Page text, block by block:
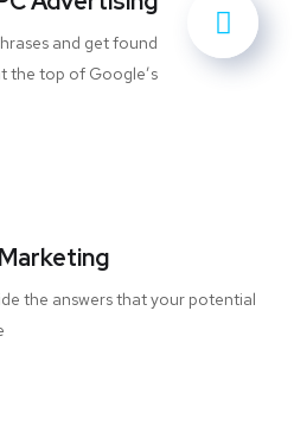
and get found
the top of Google’s
the answers that your potential